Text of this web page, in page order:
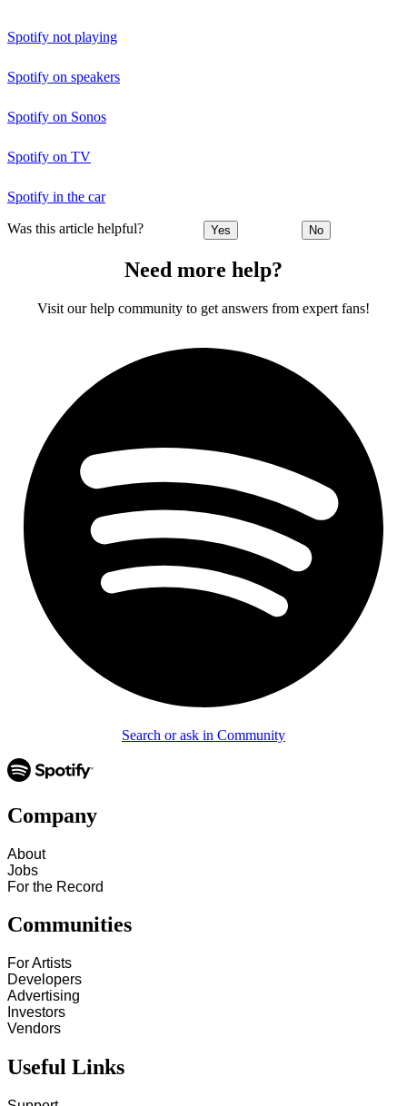
Spotify not playing
Spotify on speakers
Spotify on Sonos
Spotify on TV
Spotify in the car
Was this article helpful? Yes No
Need more help?
Visit our help community to get answers from expert fans!
Search or ask in Community
Company
About
Jobs
For the Record
Communities
For Artists
Developers
Advertising
Investors
Vendors
Useful Links